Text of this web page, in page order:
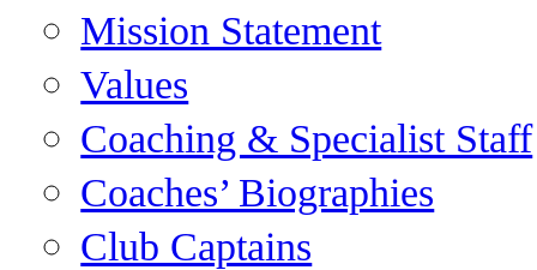
Mission Statement
Values
Coaching & Specialist Staff
Coaches’ Biographies
Club Captains